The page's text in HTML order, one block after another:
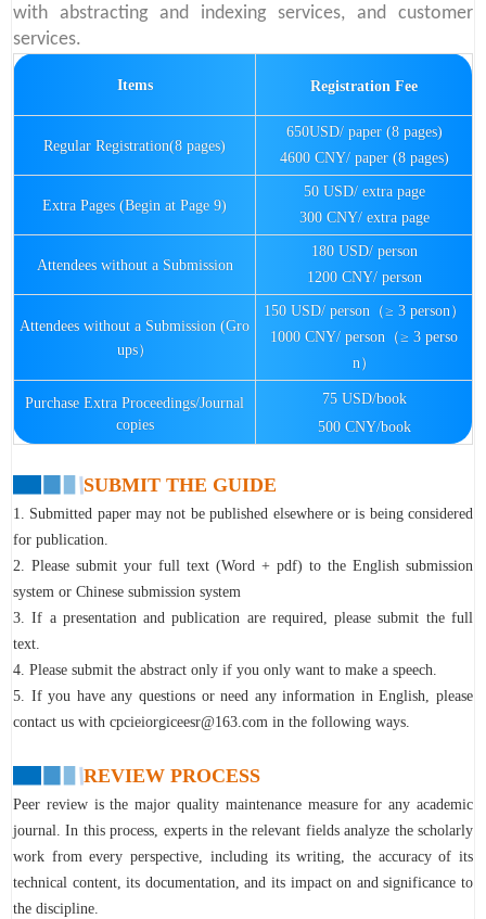
with abstracting and indexing services, and customer
services.
Items Registration Fee
Regular Registration(8 pages)
650USD/ paper (8 pages)
4600 CNY/ paper (8 pages)
Extra Pages (Begin at Page 9)
50 USD/ extra page
300 CNY/ extra page
Attendees without a Submission
180 USD/ person
1200 CNY/ person
Attendees without a Submission (Gro
ups）
150 USD/ person（≥ 3 person）
1000 CNY/ person（≥ 3 perso
n）
Purchase Extra Proceedings/Journal
copies
75 USD/book
500 CNY/book
SUBMIT THE GUIDE
1. Submitted paper may not be published elsewhere or is being considered
for publication.
2. Please submit your full text (Word + pdf) to the English submission
system or Chinese submission system
3. If a presentation and publication are required, please submit the full
text.
4. Please submit the abstract only if you only want to make a speech.
5. If you have any questions or need any information in English, please
contact us with cpcieiorgiceesr@163.com in the following ways.
REVIEW PROCESS
Peer review is the major quality maintenance measure for any academic
journal. In this process, experts in the relevant fields analyze the scholarly
work from every perspective, including its writing, the accuracy of its
technical content, its documentation, and its impact on and significance to
the discipline.